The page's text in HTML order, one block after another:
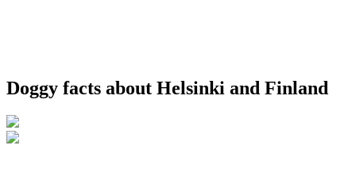
Doggy facts about Helsinki and Finland